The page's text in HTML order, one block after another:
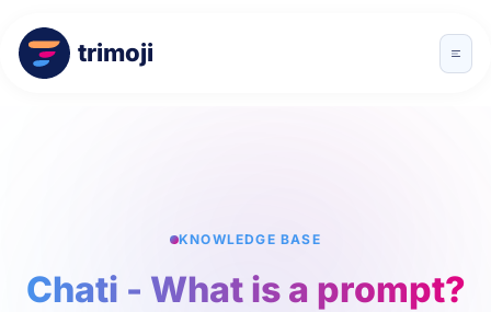
trimoji
KNOWLEDGE BASE
Chati - What is a prompt?